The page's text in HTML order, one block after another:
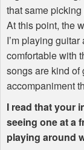
that same
At this point, the
I’m playing
comfortable with
songs are kind of
accompaniment
I read that your
seeing one at a
playing around